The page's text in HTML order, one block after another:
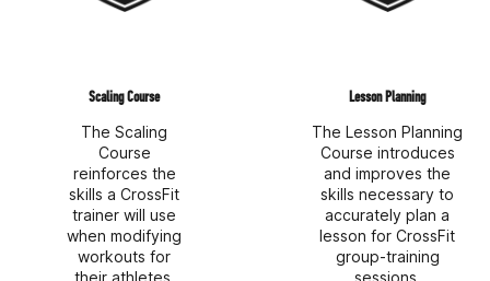
Scaling Course
The Scaling
Course
reinforces the
skills a CrossFit
trainer will use
when modifying
workouts for
their athletes.
Lesson Planning
The Lesson Planning
Course introduces
and improves the
skills necessary to
accurately plan a
lesson for CrossFit
group-training
sessions.